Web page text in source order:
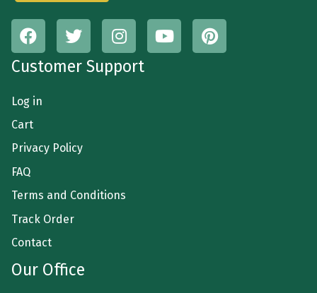
Customer Support
Log in
Cart
Privacy Policy
FAQ
Terms and Conditions
Track Order
Contact
Our Office